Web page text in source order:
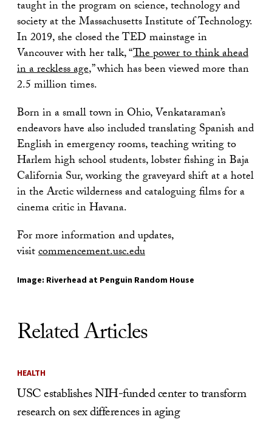
taught in the program on science, technology and
society at the Massachusetts Institute of Technology.
In 2019, she closed the TED mainstage in
Vancouver with her talk, “The power to think ahead
in a reckless age,” which has been viewed more than
2.5 million times.
Born in a small town in Ohio, Venkataraman’s
endeavors have also included translating Spanish and
English in emergency rooms, teaching writing to
Harlem high school students, lobster fishing in Baja
California Sur, working the graveyard shift at a hotel
in the Arctic wilderness and cataloguing films for a
cinema critic in Havana.
For more information and updates,
visitcommencement.usc.edu
Image: Riverhead at Penguin Random House
Related Articles
HEALTH
USC establishes NIH-funded center to transform
research on sex differences in aging